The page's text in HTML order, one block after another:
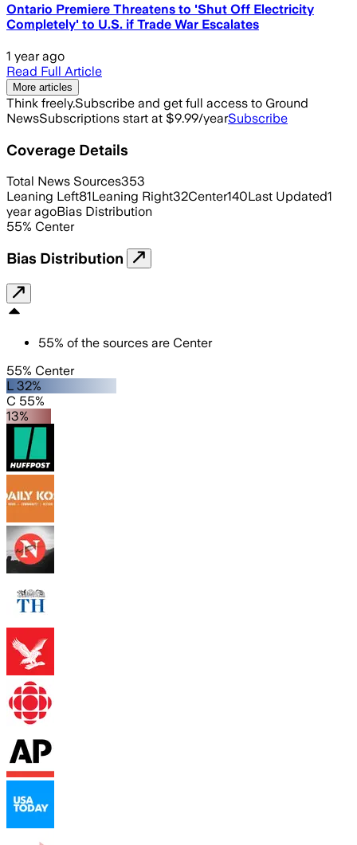
Ontario Premiere Threatens to 'Shut Off Electricity
Completely' to U.S. if Trade War Escalates
1 year ago
Read Full Article
More articles
Think freely.Subscribe and get full access to Ground
NewsSubscriptions start at $9.99/yearSubscribe
Coverage Details
Total News Sources353
Leaning Left81Leaning Right32Center140Last Updated1
year agoBias Distribution
55% Center
Bias Distribution
55% of the sources are Center
55% Center
L 32%
C 55%
13%